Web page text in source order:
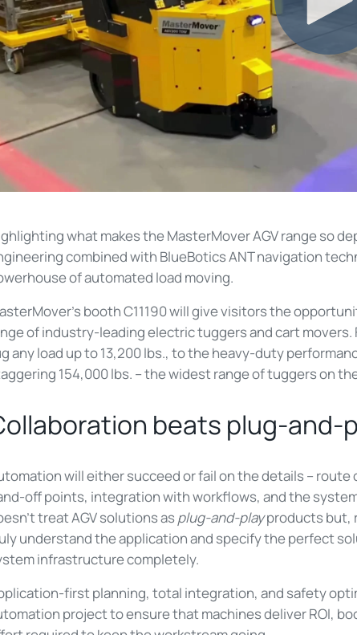
what makes the MasterMover AGV range so
combined with BlueBotics ANT navigation
of automated load moving.
booth C11190 will give visitors the
of industry-leading electric tuggers and cart
any load up to 13,200 lbs., to the heavy-duty
154,000 lbs. – the widest range of tuggers on
beats plug-and-
will either succeed or fail on the details –
off points, integration with workflows, and the
treat AGV solutions asplug-and-playproducts but,
understand the application and specify the perfect
infrastructure completely.
first planning, total integration, and safety
project to ensure that machines deliver ROI,